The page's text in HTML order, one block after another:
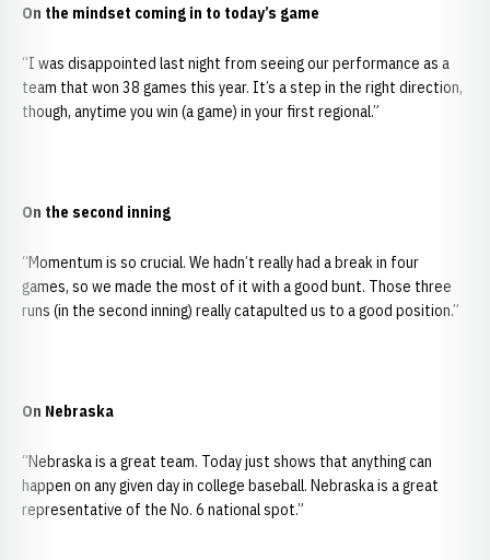
On the mindset coming in to today’s game
“I was disappointed last night from seeing our performance as a
team that won 38 games this year. It’s a step in the right direction,
though, anytime you win (a game) in your first regional.”
On the second inning
“Momentum is so crucial. We hadn’t really had a break in four
games, so we made the most of it with a good bunt. Those three
runs (in the second inning) really catapulted us to a good position.”
On Nebraska
“Nebraska is a great team. Today just shows that anything can
happen on any given day in college baseball. Nebraska is a great
representative of the No. 6 national spot.”